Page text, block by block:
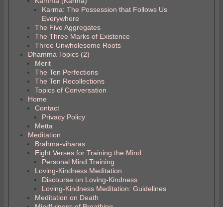
Karma: The Possession that Follows Us
Everywhere
The Five Aggregates
The Three Marks of Existence
Three Unwholesome Roots
Dhamma Topics (2)
Merit
The Ten Perfections
The Ten Recollections
Topics of Conversation
Home
Contact
Privacy Policy
Metta
Meditation
Brahma-viharas
Eight Verses for Training the Mind
Personal Mind Training
Loving-Kindness Meditation
Discourse on Loving-Kindness
Loving-Kindness Meditation: Guidelines
Meditation on Death